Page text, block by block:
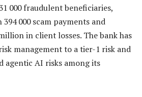
000 fraudulent beneficiaries,
000 scam payments and
in client losses. The bank has
management to a tier-1 risk and
agentic AI risks among its